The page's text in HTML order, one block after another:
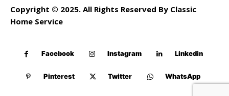
Copyright © 2025. All Rights Reserved By Classic
Home Service
Facebook Instagram Linkedin
Pinterest Twitter WhatsApp